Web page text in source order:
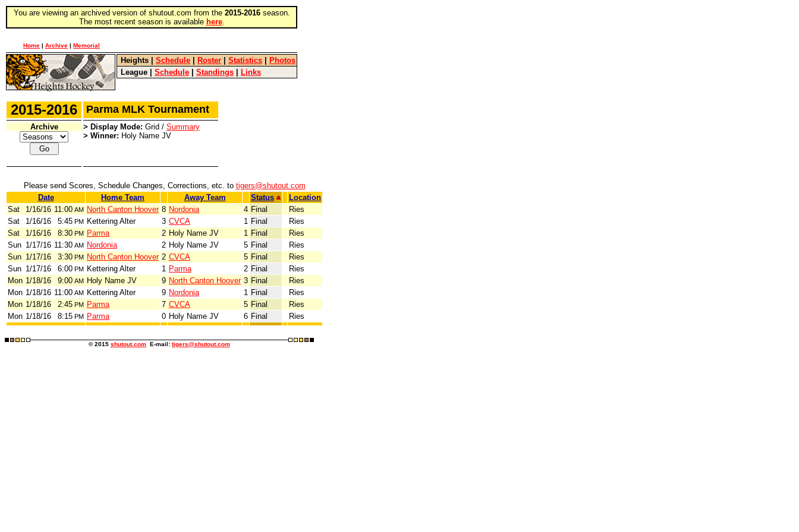
You are viewing an archived version of shutout.com from the 2015-2016season.
The most recent season is available here.
Home | Archive | Memorial
Heights Schedule Roster Statistics
Photos
League
Schedule Standings Links
2015-2016 Parma MLK Tournament
Archive > Display Mode: Grid / Summary
> Winner: Holy Name JV
Please send Scores, Schedule Changes, Corrections, etc. to tigers@shutout.com
Date
Home Team Away Team Status
Location
Sat
1/16/16 11:00 AM North Canton Hoover 8 Nordonia 4 Final
Ries
Sat
1/16/16 5:45 PM Kettering Alter 3 CVCA 1 Final
Ries
Sat
1/16/16 8:30 PM Parma 2 Holy Name JV 1 Final
Ries
Sun 1/17/16 11:30 AM Nordonia 2 Holy Name JV 5 Final
Ries
Sun 1/17/16 3:30 PM North Canton Hoover 2 CVCA 5 Final
Ries
Sun 1/17/16 6:00 PM Kettering Alter 1 Parma 2 Final
Ries
Mon 1/18/16 9:00 AM Holy Name JV 9 North Canton Hoover 3 Final
Ries
Mon 1/18/16 11:00 AM Kettering Alter 9 Nordonia 1 Final
Ries
Mon 1/18/16 2:45 PM Parma 7 CVCA 5 Final
Ries
Mon 1/18/16 8:15 PM Parma 0 Holy Name JV 6 Final Ries
© 2015 shutout.com E-mail: tigers@shutout.com